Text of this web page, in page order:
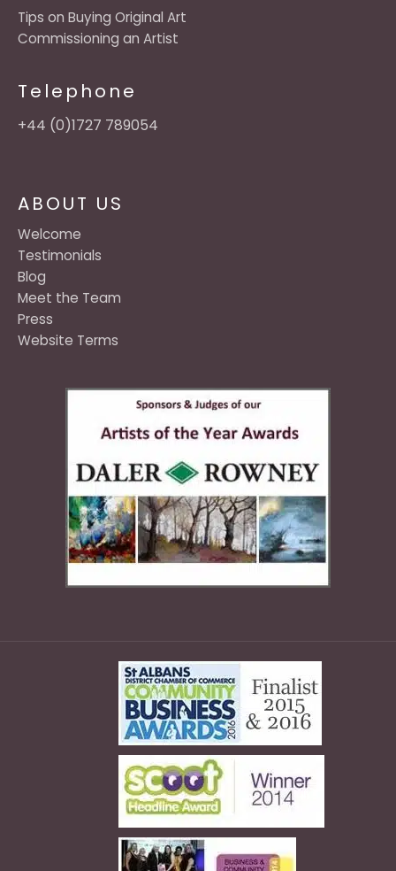
ABOUT US
Welcome
Testimonials
Blog
Meet the Team
Press
Website Terms
Tips on Buying Original Art
Commissioning an Artist
Telephone
+44 (0)1727 789054